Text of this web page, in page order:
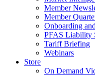
Member
Member
Onboarding
PFAS Liability
Tariff Briefing
Webinars
Store
On Demand